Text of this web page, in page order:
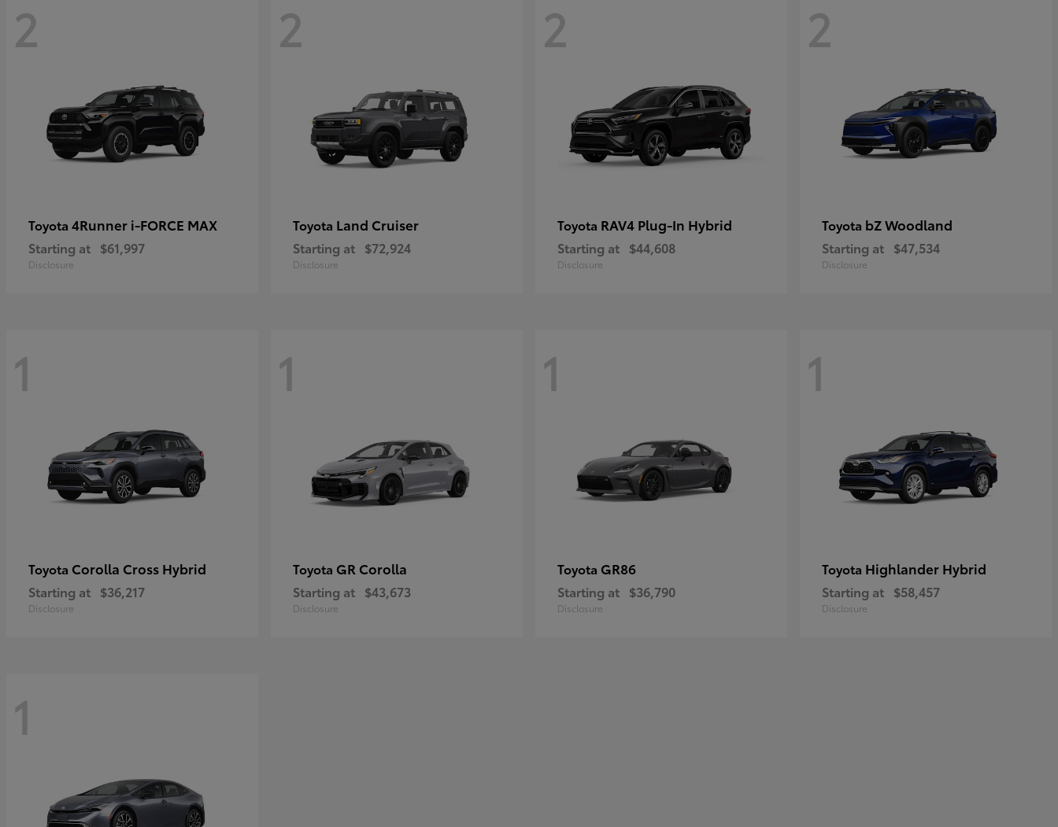
2
Toyota 4Runner i-FORCE MAX
Starting at $61,997
Disclosure
2
Toyota Land Cruiser
Starting at $72,924
Disclosure
2
Toyota RAV4 Plug-In Hybrid
Starting at $44,608
Disclosure
2
Toyota bZ Woodland
Starting at $47,534
Disclosure
1
Toyota Corolla Cross Hybrid
Starting at $36,217
Disclosure
1
Toyota GR Corolla
Starting at $43,673
Disclosure
1
Toyota GR86
Starting at $36,790
Disclosure
1
Toyota Highlander Hybrid
Starting at $58,457
Disclosure
1